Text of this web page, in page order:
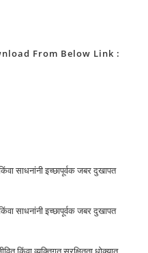
From Below Link :
साधनांनी इच्छापूर्वक जबर दुखापत
साधनांनी इच्छापूर्वक जबर दुखापत